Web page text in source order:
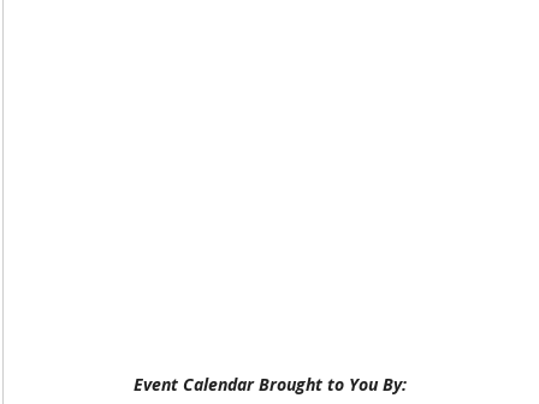
Event Calendar Brought to You By: